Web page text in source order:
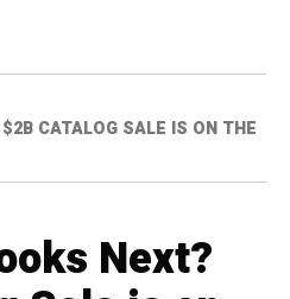
CATALOG SALE IS ON THE
Next?